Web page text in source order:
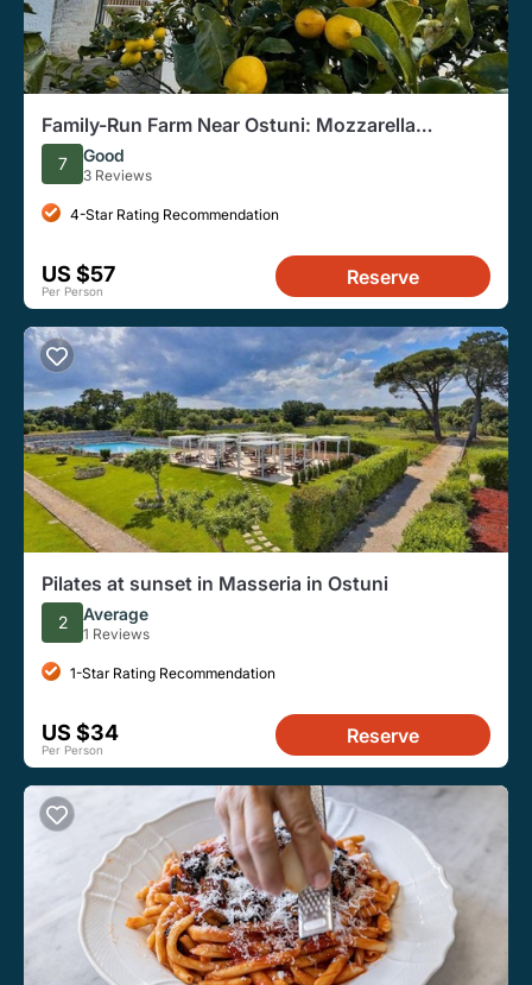
Family-Run Farm Near Ostuni: Mozzarella
Experience with Tasting
7 Good
3 Reviews
4-Star Rating Recommendation
US $57
Per Person
Reserve
Pilates at sunset in Masseria in Ostuni
2 Average
1 Reviews
1-Star Rating Recommendation
US $34
Per Person
Reserve